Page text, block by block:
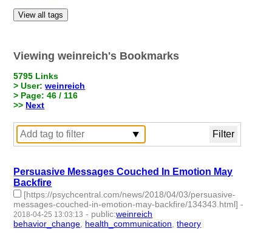
View all tags
Viewing weinreich's Bookmarks
5795 Links
> User:weinreich
> Page: 46 / 116
>> Next
Persuasive Messages Couched In Emotion May
Backfire
[https://psychcentral.com/news/2018/04/03/persuasive-
messages-couched-in-emotion-may-backfire/134343.html] -
2018-04-25 13:03:13 - public:weinreich
behavior_change health_communication ,theory